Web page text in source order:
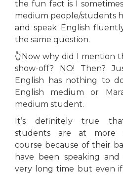
the fun fact is I
medium people/students
and speak English
the same question.
👆Now why did I mention
show-off? NO! Then?
English has nothing to
English medium or
medium student.
It’s definitely true
students are at more
course because of their
have been speaking
very long time but even